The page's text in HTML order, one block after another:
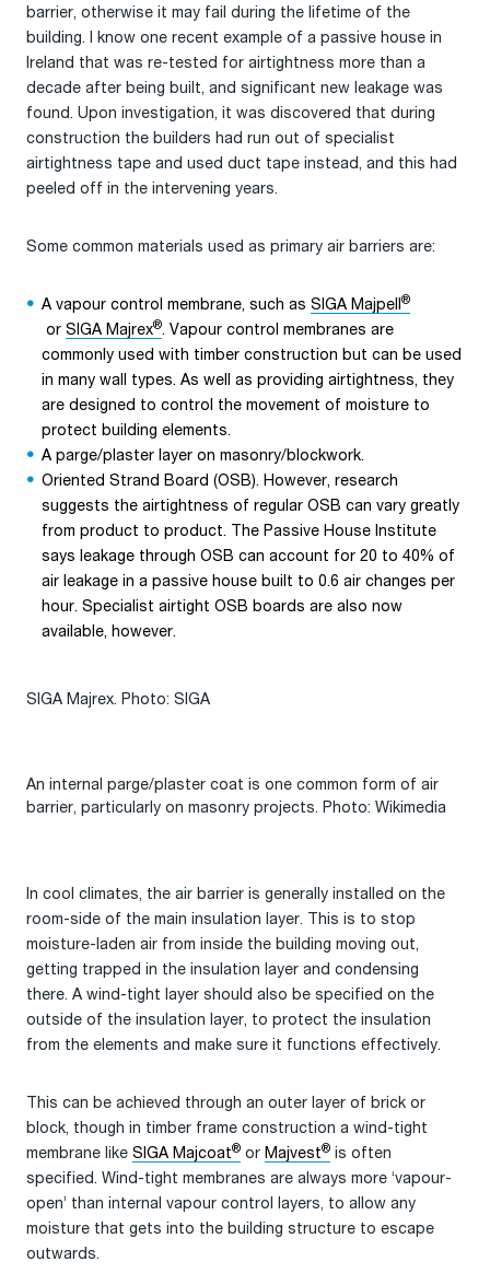
barrier, otherwise it may fail during the lifetime of the
building. I know one recent example of a passive house in
Ireland that was re-tested for airtightness more than a
decade after being built, and significant new leakage was
found. Upon investigation, it was discovered that during
construction the builders had run out of specialist
airtightness tape and used duct tape instead, and this had
peeled off in the intervening years.
Some common materials used as primary air barriers are:
A vapour control membrane, such as SIGA Majpell ®
or SIGA Majrex®. Vapour control membranes are
commonly used with timber construction but can be used
in many wall types. As well as providing airtightness, they
are designed to control the movement of moisture to
protect building elements.
A parge/plaster layer on masonry/blockwork.
Oriented Strand Board (OSB). However, research
suggests the airtightness of regular OSB can vary greatly
from product to product. The Passive House Institute
says leakage through OSB can account for 20 to 40% of
air leakage in a passive house built to 0.6 air changes per
hour. Specialist airtight OSB boards are also now
available, however.
SIGA Majrex. Photo: SIGA
An internal parge/plaster coat is one common form of air
barrier, particularly on masonry projects. Photo: Wikimedia
In cool climates, the air barrier is generally installed on the
room-side of the main insulation layer. This is to stop
moisture-laden air from inside the building moving out,
getting trapped in the insulation layer and condensing
there. A wind-tight layer should also be specified on the
outside of the insulation layer, to protect the insulation
from the elements and make sure it functions effectively.
This can be achieved through an outer layer of brick or
block, though in timber frame construction a wind-tight
membrane like SIGA Majcoat® or Majvest® is often
specified. Wind-tight membranes are always more ‘vapour-
open’ than internal vapour control layers, to allow any
moisture that gets into the building structure to escape
outwards.